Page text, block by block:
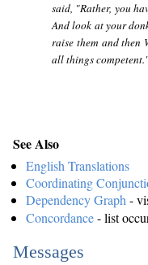
said, "Rather, you
And look at your
raise them and then
all things
See Also
English Translations
Coordinating
Dependency Graph -
Concordance- list
Messages